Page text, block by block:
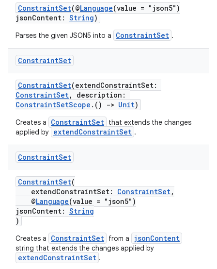
ConstraintSet(@Language(value = "json5")
jsonContent: String)
Parses the given JSON5 into a ConstraintSet .
ConstraintSet
ConstraintSet(extendConstraintSet:
ConstraintSet, description:
ConstraintSetScope .() -> Unit)
Creates a ConstraintSet that extends the changes
applied by extendConstraintSet .
ConstraintSet
ConstraintSet(
extendConstraintSet: ConstraintSet,
@Language(value = "json5")
jsonContent: String
)
Creates a ConstraintSet from a jsonContent
string that extends the changes applied by
extendConstraintSet .